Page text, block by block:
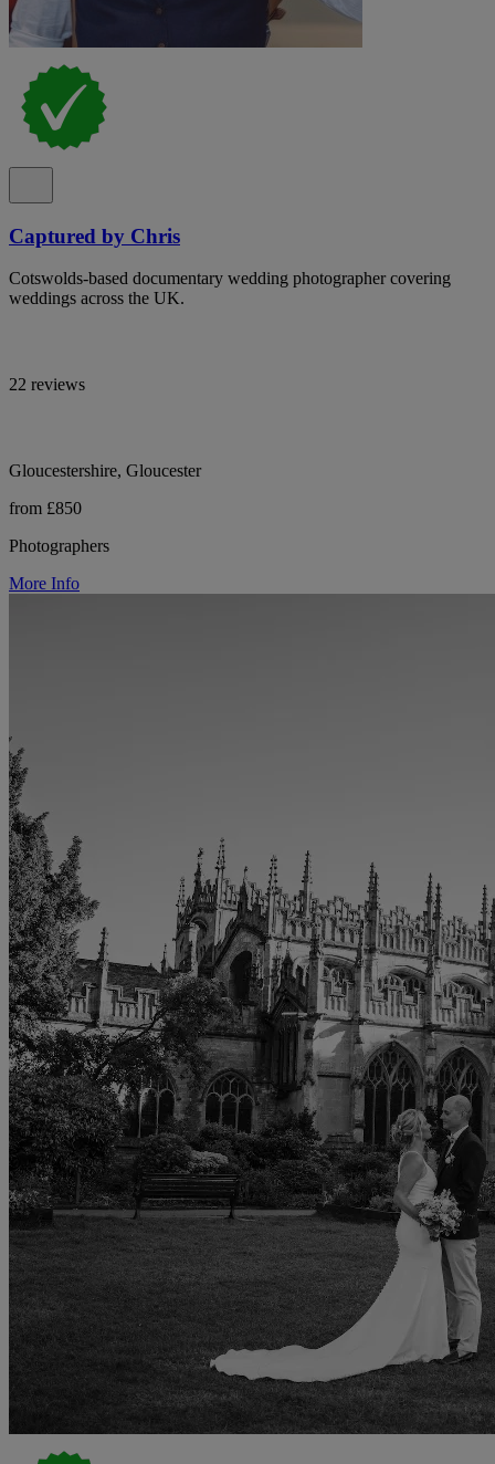
Captured by Chris
Cotswolds-based documentary wedding photographer covering
weddings across the UK.
22 reviews
Gloucestershire, Gloucester
from £850
Photographers
More Info